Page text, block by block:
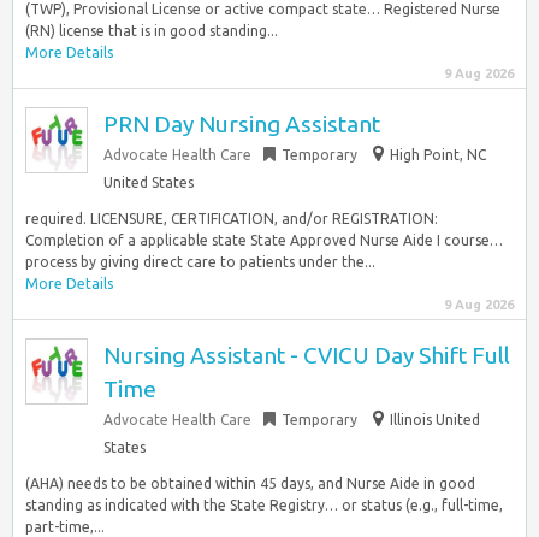
(TWP), Provisional License or active compact state… Registered Nurse
(RN) license that is in good standing...
More Details
9 Aug 2026
PRN Day Nursing Assistant
Advocate Health Care Temporary
High Point, NC
United States
required. LICENSURE, CERTIFICATION, and/or REGISTRATION:
Completion of a applicable state State Approved Nurse Aide I course…
process by giving direct care to patients under the...
More Details
9 Aug 2026
Nursing Assistant - CVICU Day Shift Full
Time
Advocate Health Care Temporary
Illinois United
States
(AHA) needs to be obtained within 45 days, and Nurse Aide in good
standing as indicated with the State Registry… or status (e.g., full-time,
part-time,...